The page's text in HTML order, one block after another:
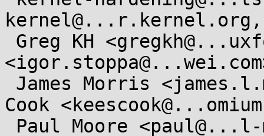
kernel@...r.kernel.org,
Cook